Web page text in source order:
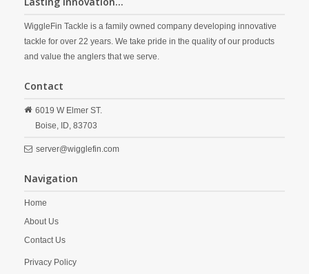
WiggleFin Tackle is a family owned company developing innovative
tackle for over 22 years. We take pride in the quality of our products
and value the anglers that we serve.
Contact
6019 W Elmer ST.
Boise, ID, 83703
server@wigglefin.com
Navigation
Home
About Us
Contact Us
Privacy Policy